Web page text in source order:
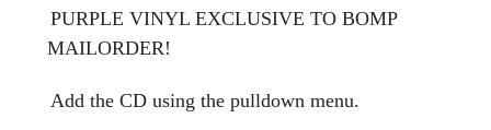
PURPLE VINYL EXCLUSIVE TO BOMP
MAILORDER!
Add the CD using the pulldown menu.